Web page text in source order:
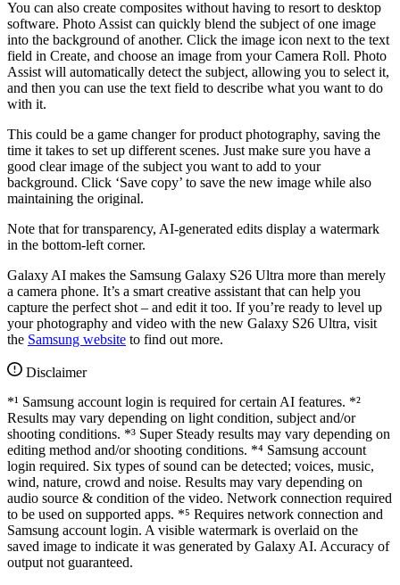
You can also create composites without having to resort to desktop
software. Photo Assist can quickly blend the subject of one image
into the background of another. Click the image icon next to the text
field in Create, and choose an image from your Camera Roll. Photo
Assist will automatically detect the subject, allowing you to select it,
and then you can use the text field to describe what you want to do
with it.
This could be a game changer for product photography, saving the
time it takes to set up different scenes. Just make sure you have a
good clear image of the subject you want to add to your
background. Click ‘Save copy’ to save the new image while also
maintaining the original.
Note that for transparency, AI-generated edits display a watermark
in the bottom-left corner.
Galaxy AI makes the Samsung Galaxy S26 Ultra more than merely
a camera phone. It’s a smart creative assistant that can help you
capture the perfect shot – and edit it too. If you’re ready to level up
your photography and video with the new Galaxy S26 Ultra, visit
the Samsung website to find out more.
Disclaimer
*¹ Samsung account login is required for certain AI features. *²
Results may vary depending on light condition, subject and/or
shooting conditions. *³ Super Steady results may vary depending on
editing method and/or shooting conditions. *⁴ Samsung account
login required. Six types of sound can be detected; voices, music,
wind, nature, crowd and noise. Results may vary depending on
audio source & condition of the video. Network connection required
to be used on supported apps. *⁵ Requires network connection and
Samsung account login. A visible watermark is overlaid on the
saved image to indicate it was generated by Galaxy AI. Accuracy of
output not guaranteed.